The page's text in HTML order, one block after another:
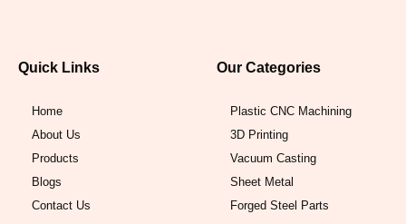
Quick Links
Home
About Us
Products
Blogs
Contact Us
Our Categories
Plastic CNC Machining
3D Printing
Vacuum Casting
Sheet Metal
Forged Steel Parts